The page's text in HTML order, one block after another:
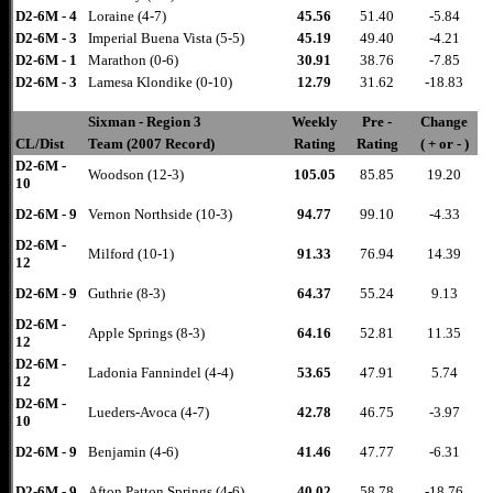
D2-6M - 4
Loraine (4-7) 45.56 51.40
-5.84
D2-6M - 3
Imperial Buena Vista (5-5) 45.19 49.40
-4.21
D2-6M - 1
Marathon (0-6) 30.91 38.76
-7.85
D2-6M - 3
Lamesa Klondike (0-10) 12.79 31.62 -18.83
Sixman - Region 3 Weekly Pre -
Change
CL/Dist
Team (2007 Record) Rating Rating
( + or - )
D2-6M -
10
Woodson (12-3) 105.05 85.85 19.20
D2-6M - 9 Vernon Northside (10-3) 94.77 99.10
-4.33
D2-6M -
12
Milford (10-1) 91.33 76.94 14.39
D2-6M - 9 Guthrie (8-3) 64.37 55.24
9.13
D2-6M -
12
Apple Springs (8-3) 64.16 52.81
11.35
D2-6M -
12
Ladonia Fannindel (4-4) 53.65 47.91
5.74
D2-6M -
10
Lueders-Avoca (4-7) 42.78 46.75 -3.97
D2-6M - 9 Benjamin (4-6) 41.46 47.77 -6.31